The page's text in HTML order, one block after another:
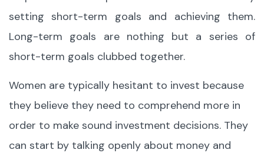
setting short-term goals and achieving them.
Long-term goals are nothing but a series of
short-term goals clubbed together.
Women are typically hesitant to invest because
they believe they need to comprehend more in
order to make sound investment decisions. They
can start by talking openly about money and